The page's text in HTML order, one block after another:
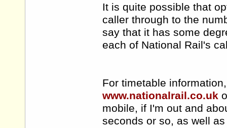
It is quite possible that
caller through to the
say that it has some
each of National Rail's
For timetable
www.nationalrail.co.uk
mobile, if I'm out and
seconds or so, as well